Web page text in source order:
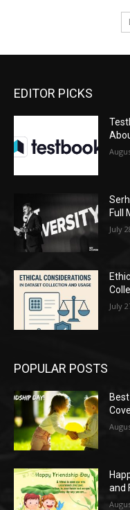
EDITOR PICKS
Full
July
July
POPULAR POSTS
and